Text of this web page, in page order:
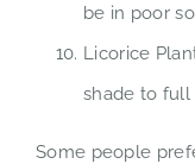
be in poor
Licorice
shade to full
Some people